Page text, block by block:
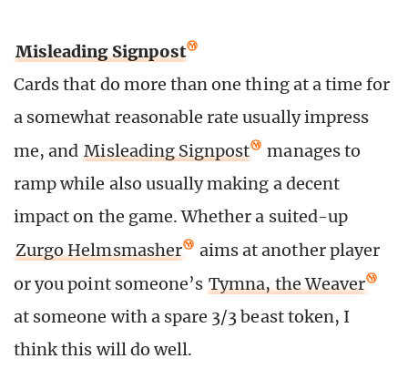
Misleading Signpost
Cards that do more than one thing at a time for
a somewhat reasonable rate usually impress
me, and Misleading Signpost
manages to
ramp while also usually making a decent
impact on the game. Whether a suited-up
Zurgo Helmsmasher
aims at another player
or you point someone’s Tymna, the Weaver
at someone with a spare 3/3 beast token, I
think this will do well.